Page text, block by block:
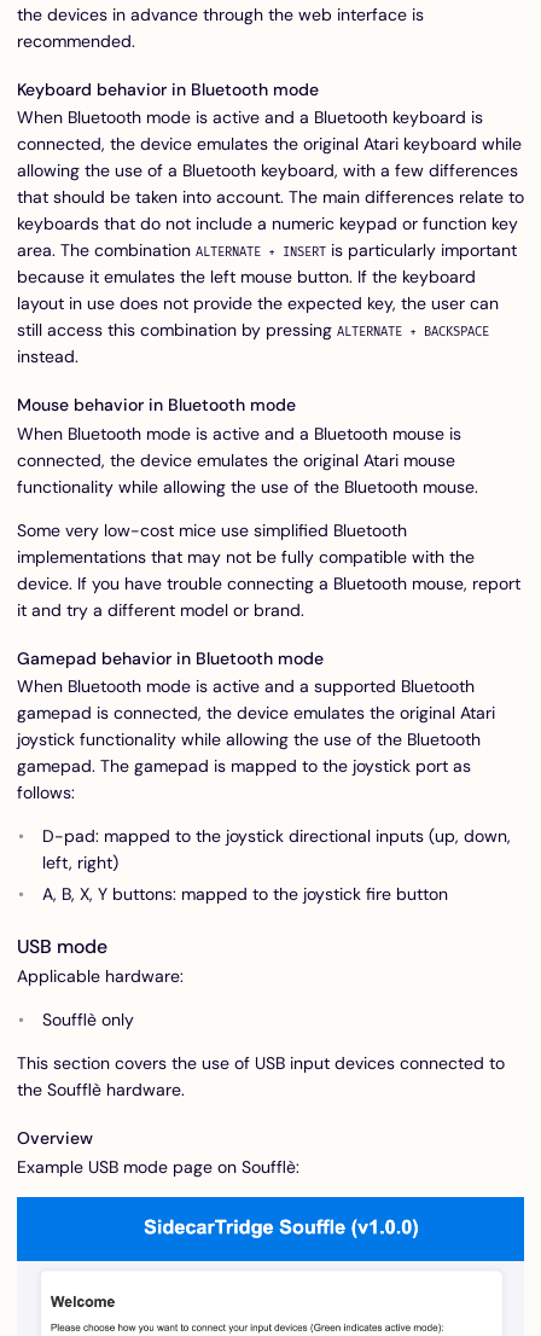
the devices in advance through the web interface is
recommended.
Keyboard behavior in Bluetooth mode
When Bluetooth mode is active and a Bluetooth keyboard is
connected, the device emulates the original Atari keyboard while
allowing the use of a Bluetooth keyboard, with a few differences
that should be taken into account. The main differences relate to
keyboards that do not include a numeric keypad or function key
area. The combination ALTERNATE + INSERT is particularly important
because it emulates the left mouse button. If the keyboard
layout in use does not provide the expected key, the user can
still access this combination by pressing ALTERNATE + BACKSPACE
instead.
Mouse behavior in Bluetooth mode
When Bluetooth mode is active and a Bluetooth mouse is
connected, the device emulates the original Atari mouse
functionality while allowing the use of the Bluetooth mouse.
Some very low-cost mice use simplified Bluetooth
implementations that may not be fully compatible with the
device. If you have trouble connecting a Bluetooth mouse, report
it and try a different model or brand.
Gamepad behavior in Bluetooth mode
When Bluetooth mode is active and a supported Bluetooth
gamepad is connected, the device emulates the original Atari
joystick functionality while allowing the use of the Bluetooth
gamepad. The gamepad is mapped to the joystick port as
follows:
D-pad: mapped to the joystick directional inputs (up, down,
left, right)
A, B, X, Y buttons: mapped to the joystick fire button
USB mode
Applicable hardware:
Soufflè only
This section covers the use of USB input devices connected to
the Soufflè hardware.
Overview
Example USB mode page on Soufflè: